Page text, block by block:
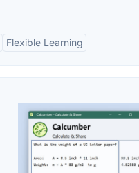
Flexible Learning